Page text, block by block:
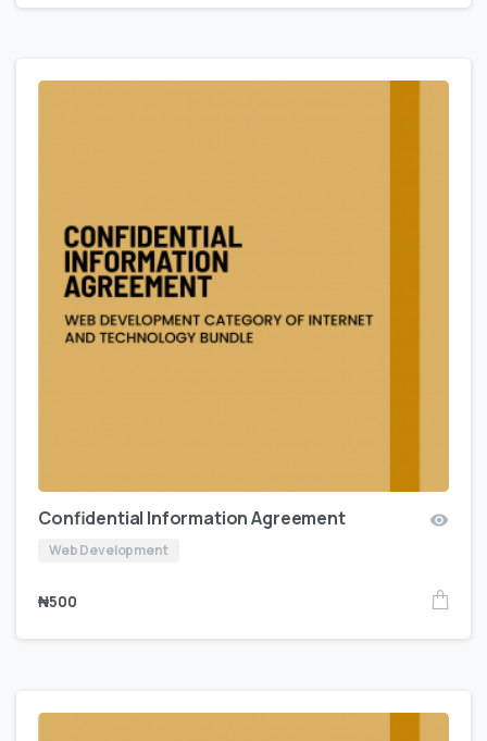
Confidential Information Agreement
Web Development
₦500